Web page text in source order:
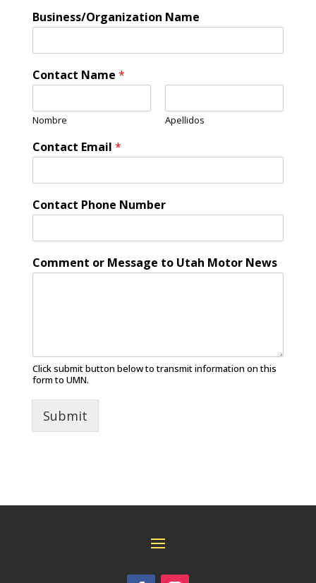
Business/Organization Name
Contact Name *
Nombre Apellidos
Contact Email *
Contact Phone Number
Comment or Message to Utah Motor News
Click submit button below to transmit information on this
form to UMN.
Submit